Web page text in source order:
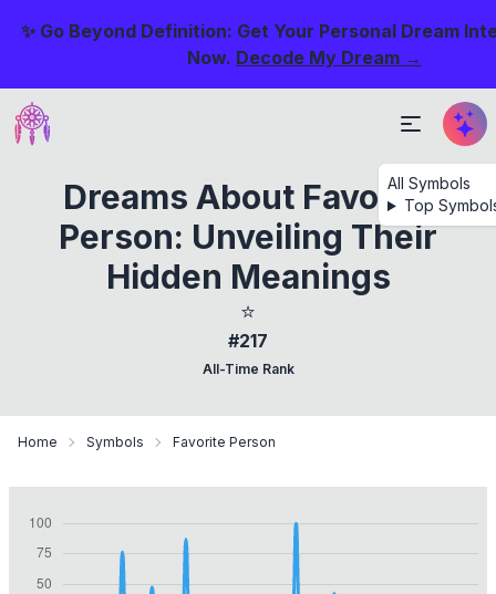
✨ Go Beyond Definition: Get Your Personal Dream
Now. Decode My Dream →
All Symbols
Top
Dreams About Favorite
Person: Unveiling Their
Hidden Meanings
⭐
#217
All-Time Rank
Home Symbols Favorite Person